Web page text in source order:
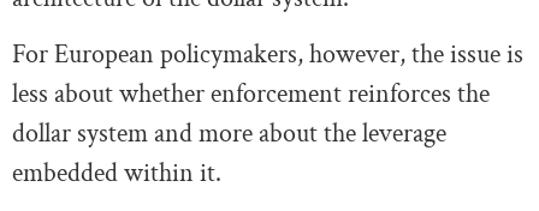
For European policymakers, however, the issue is
less about whether enforcement reinforces the
dollar system and more about the leverage
embedded within it.